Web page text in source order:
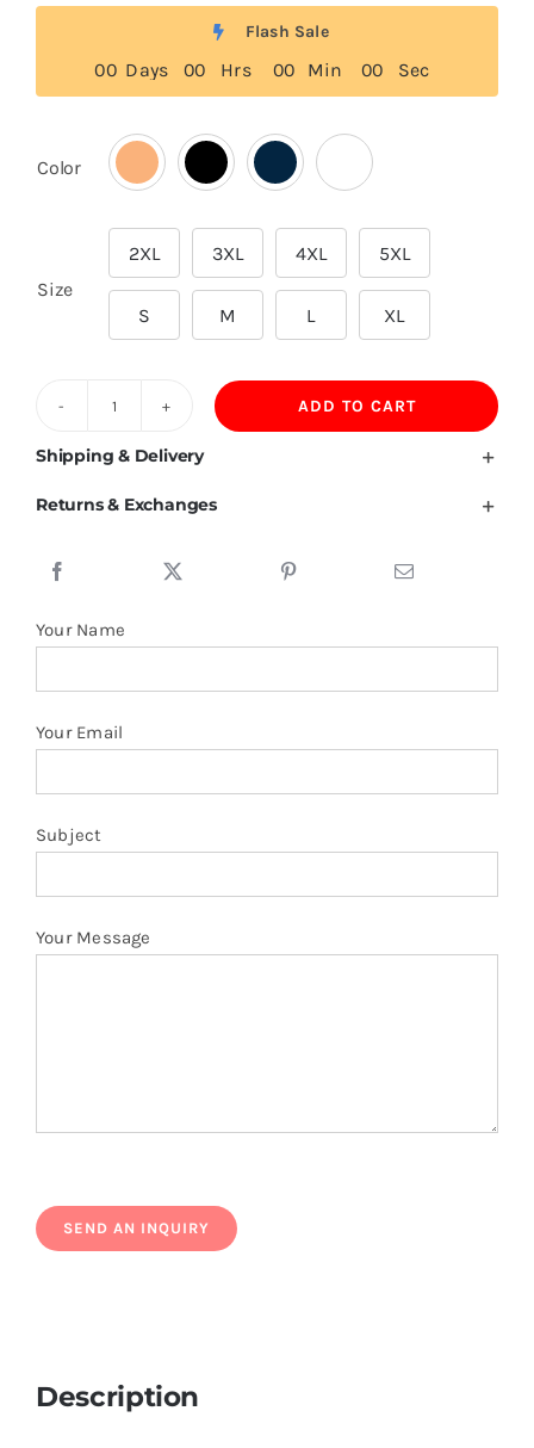
Flash Sale
00 Days 00 Hrs 00 Min 00 Sec
Color
Size
2XL 3XL 4XL 5XL
S M L XL
65.2%
Berber
Fleece
Lining
Zipper
Hoodies
quantity
ADD TO CART
Shipping & Delivery
Returns & Exchanges
Your Name
Your Email
Subject
Your Message
Description